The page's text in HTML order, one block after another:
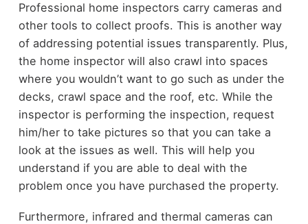
Professional home inspectors carry cameras and
other tools to collect proofs. This is another way
of addressing potential issues transparently. Plus,
the home inspector will also crawl into spaces
where you wouldn’t want to go such as under the
decks, crawl space and the roof, etc. While the
inspector is performing the inspection, request
him/her to take pictures so that you can take a
look at the issues as well. This will help you
understand if you are able to deal with the
problem once you have purchased the property.
Furthermore, infrared and thermal cameras can